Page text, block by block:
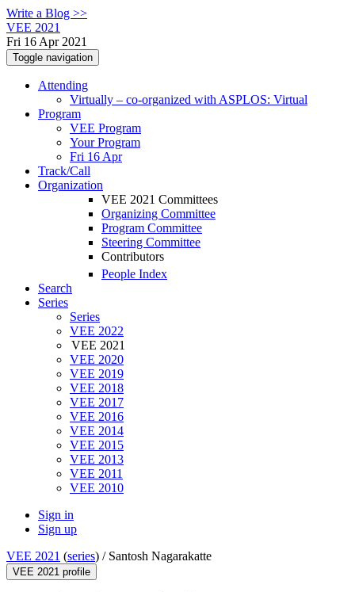
Write a Blog >>
VEE 2021
Fri 16 Apr 2021
Toggle navigation
Attending
Virtually – co-organized with ASPLOS: Virtual
Program
VEE Program
Your Program
Fri 16 Apr
Track/Call
Organization
VEE 2021 Committees
Organizing Committee
Program Committee
Steering Committee
Contributors
People Index
Search
Series
Series
VEE 2022
VEE 2021
VEE 2020
VEE 2019
VEE 2018
VEE 2017
VEE 2016
VEE 2014
VEE 2015
VEE 2013
VEE 2011
VEE 2010
Sign in
Sign up
VEE 2021 (series) / Santosh Nagarakatte
VEE 2021 profile